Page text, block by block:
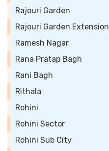
Rajouri Garden
Rajouri Garden Extension
Ramesh Nagar
Rana Pratap Bagh
Rani Bagh
Rithala
Rohini
Rohini Sector
Rohini Sub City